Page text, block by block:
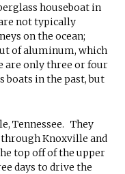
houseboat in
not typically
on the ocean;
of aluminum, which
are only three or four
boats in the past, but
Tennessee. They
Knoxville and
top off of the upper
days to drive the